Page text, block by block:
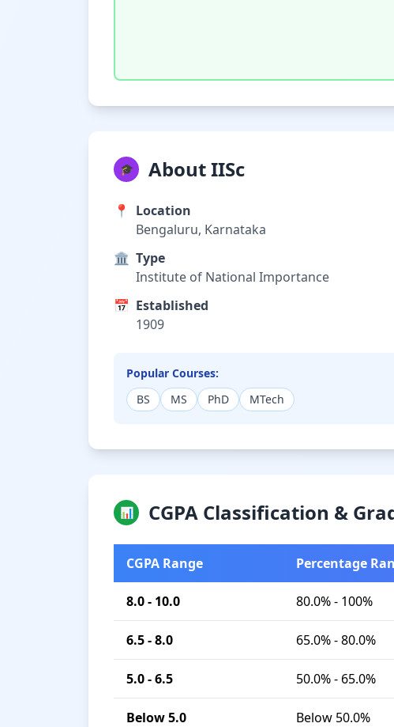
🎓 About IISc
📍
Location
Bengaluru, Karnataka
🏛️ Type
Institute of National Importance
📅 Established
1909
Popular Courses:
BS
MS PhD MTech
📊 CGPA Classification &
CGPA Range Percentage
8.0 - 10.0 80.0% - 100%
6.5 - 8.0 65.0% - 80.0%
5.0 - 6.5 50.0% - 65.0%
Below 5.0 Below 50.0%